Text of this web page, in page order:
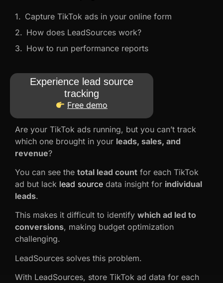
Capture TikTok ads in your online form
How does LeadSources work?
How to run performance reports
Experience lead source
tracking
Free demo
Are your TikTok ads running, but you can’t track
which one brought in your leads, sales, and
revenue?
You can see the total lead count for each TikTok
ad but lack lead source data insight for individual
leads.
This makes it difficult to identify which ad led to
conversions, making budget optimization
challenging.
LeadSources solves this problem.
With LeadSources, store TikTok ad data for each